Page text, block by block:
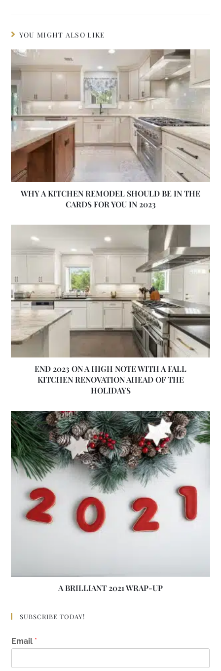
YOU MIGHT ALSO LIKE
WHY A KITCHEN REMODEL SHOULD BE IN THE
CARDS FOR YOU IN 2023
END 2023 ON A HIGH NOTE WITH A FALL
KITCHEN RENOVATION AHEAD OF THE
HOLIDAYS
A BRILLIANT 2021 WRAP-UP
SUBSCRIBE TODAY!
E
m
i
Email *